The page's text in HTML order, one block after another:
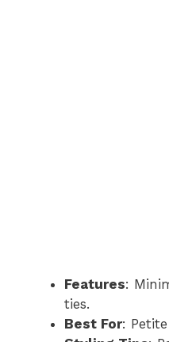
Features:
ties.
Best For: